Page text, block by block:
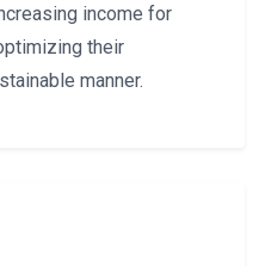
income for
their
manner.